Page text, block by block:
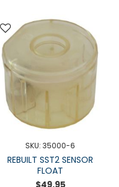
SKU: 35000-6
REBUILT SST2 SENSOR
FLOAT
$49.95